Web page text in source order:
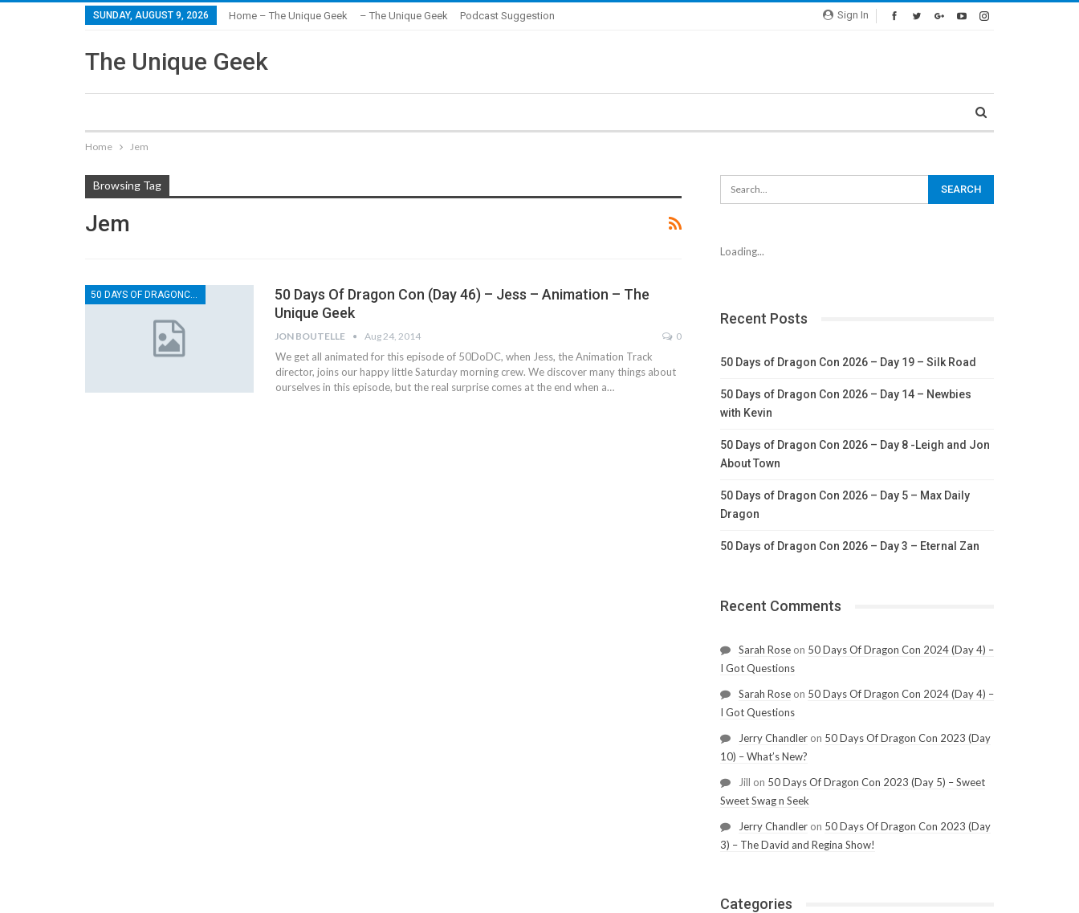
Sign In
SUNDAY, AUGUST 9, 2026 Home – The Unique Geek – The Unique Geek Podcast Suggestion
The Unique Geek
Home Jem
Browsing Tag
Jem
50 DAYS OF DRAGONCON
50 Days Of Dragon Con (Day 46) – Jess – Animation – The
Unique Geek
JON BOUTELLE Aug 24, 2014 0
We get all animated for this episode of 50DoDC, when Jess, the Animation Track
director, joins our happy little Saturday morning crew. We discover many things about
ourselves in this episode, but the real surprise comes at the end when a…
Loading...
Recent Posts
50 Days of Dragon Con 2026 – Day 19 – Silk Road
50 Days of Dragon Con 2026 – Day 14 – Newbies
with Kevin
50 Days of Dragon Con 2026 – Day 8 -Leigh and Jon
About Town
50 Days of Dragon Con 2026 – Day 5 – Max Daily
Dragon
50 Days of Dragon Con 2026 – Day 3 – Eternal Zan
Recent Comments
Sarah Roseon 50 Days Of Dragon Con 2024 (Day 4) –
I Got Questions
Sarah Roseon 50 Days Of Dragon Con 2024 (Day 4) –
I Got Questions
Jerry Chandleron 50 Days Of Dragon Con 2023 (Day
10) – What’s New?
Jill on 50 Days Of Dragon Con 2023 (Day 5) – Sweet
Sweet Swag n Seek
Jerry Chandleron 50 Days Of Dragon Con 2023 (Day
3) – The David and Regina Show!
Categories